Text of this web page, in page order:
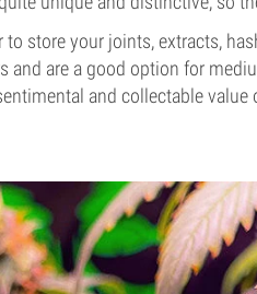
store your joints, extracts,
and are a good option for
and collectable